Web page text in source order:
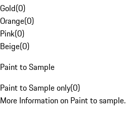
Gold(0)
Orange(0)
Pink(0)
Beige(0)
Paint to Sample
Paint to Sample only(0)
More Information on Paint to sample.